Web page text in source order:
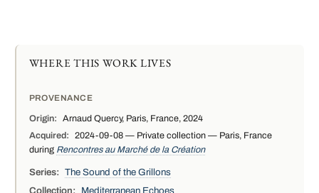
WHERE THIS WORK LIVES
PROVENANCE
Origin:
Arnaud Quercy, Paris, France, 2024
Acquired:
2024-09-08 — Private collection — Paris, France
during Rencontres au Marché de la Création
Series:
The Sound of the Grillons
Collection:
Mediterranean Echoes